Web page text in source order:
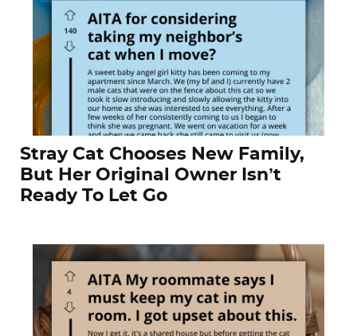
Stray Cat Chooses New Family,
But Her Original Owner Isn’t
Ready To Let Go